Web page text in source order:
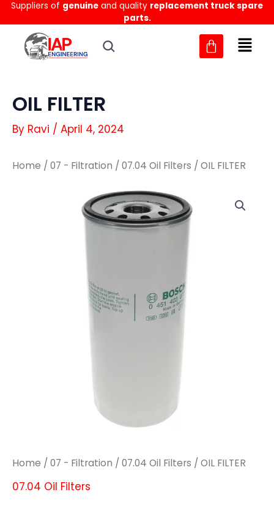
Skip
to
content
Suppliers of genuine and quality replacement truck spare
parts.
OIL FILTER
By Ravi / April 4, 2024
Home / 07 - Filtration / 07.04 Oil Filters / OIL FILTER
Home / 07 - Filtration / 07.04 Oil Filters / OIL FILTER
07.04 Oil Filters